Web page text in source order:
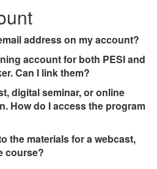
address on my account?
account for both PESI and
Can I link them?
digital seminar, or online
How do I access the program
the materials for a webcast,
course?